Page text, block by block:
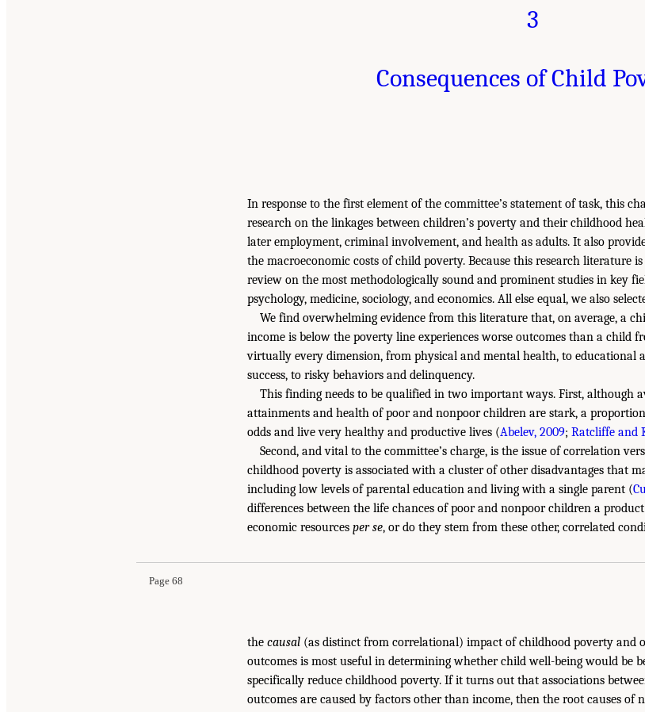
3
Consequences of Child
In response to the first element of the committee’s statement of task, this
research on the linkages between children’s poverty and their childhood
later employment, criminal involvement, and health as adults. It also
the macroeconomic costs of child poverty. Because this research literature
review on the most methodologically sound and prominent studies in key
psychology, medicine, sociology, and economics. All else equal, we also
We find overwhelming evidence from this literature that, on average, a
income is below the poverty line experiences worse outcomes than a child
virtually every dimension, from physical and mental health, to educational
success, to risky behaviors and delinquency.
This finding needs to be qualified in two important ways. First, although
attainments and health of poor and nonpoor children are stark, a
odds and live very healthy and productive lives (Abelev, 2009; Ratcliffe and
Second, and vital to the committee’s charge, is the issue of correlation
childhood poverty is associated with a cluster of other disadvantages that
including low levels of parental education and living with a single parent (
differences between the life chances of poor and nonpoor children a
economic resources per se, or do they stem from these other, correlated
Page 68
the causal (as distinct from correlational) impact of childhood poverty and
outcomes is most useful in determining whether child well-being would be
specifically reduce childhood poverty. If it turns out that associations
outcomes are caused by factors other than income, then the root causes of